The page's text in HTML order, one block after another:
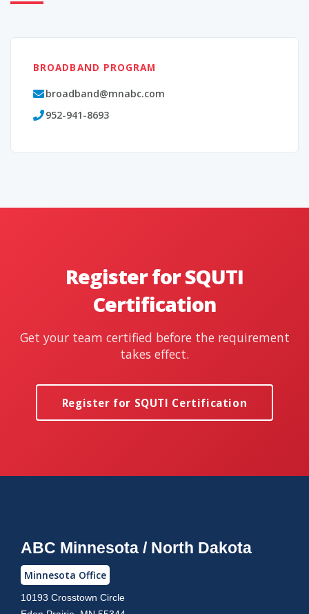
BROADBAND PROGRAM
broadband@mnabc.com
952-941-8693
Register for SQUTI
Certification
Get your team certified before the requirement
takes effect.
Register for SQUTI Certification
ABC Minnesota / North Dakota
Minnesota Office
10193 Crosstown Circle